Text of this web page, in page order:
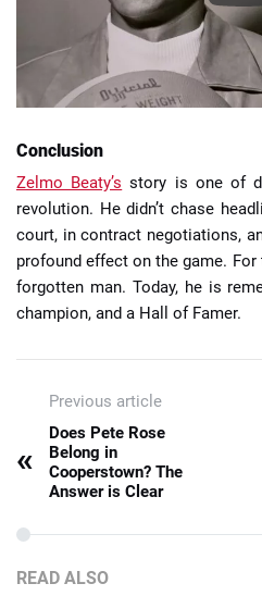
Conclusion
Zelmo Beaty’s story is one of
revolution. He didn’t chase
court, in contract negotiations,
profound effect on the game. For
forgotten man. Today, he is
champion, and a Hall of Famer.
Previous article
«
Does Pete Rose
Belong in
Cooperstown? The
Answer is Clear
READ ALSO